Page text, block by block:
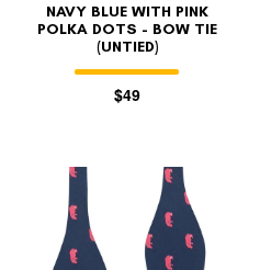
NAVY BLUE WITH PINK
POLKA DOTS - BOW TIE
(UNTIED)
$49